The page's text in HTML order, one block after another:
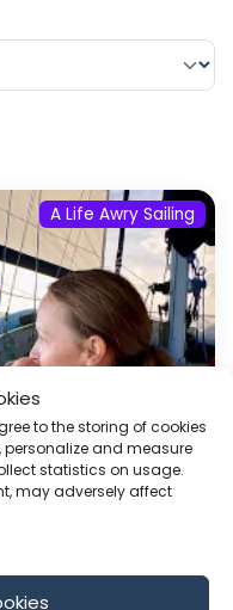
to the storing of cookies
personalize and measure
statistics on usage.
may adversely affect
A Life Awry Sailing
makes me
aboard
us exactly why